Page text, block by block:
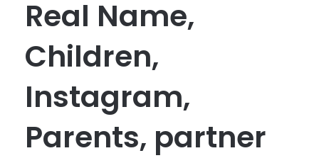
Real Name,
Children,
Instagram,
Parents, partner